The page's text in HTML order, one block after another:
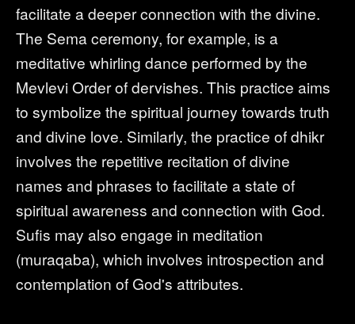
facilitate a deeper connection with the divine.
The Sema ceremony, for example, is a
meditative whirling dance performed by the
Mevlevi Order of dervishes. This practice aims
to symbolize the spiritual journey towards truth
and divine love. Similarly, the practice of dhikr
involves the repetitive recitation of divine
names and phrases to facilitate a state of
spiritual awareness and connection with God.
Sufis may also engage in meditation
(muraqaba), which involves introspection and
contemplation of God's attributes.